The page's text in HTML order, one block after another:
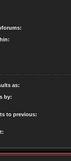
as:
by:
to previous: